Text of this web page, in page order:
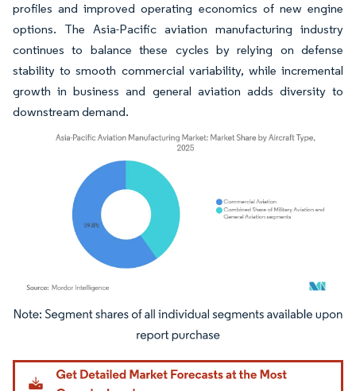
profiles and improved operating economics of new engine
options. The Asia-Pacific aviation manufacturing industry
continues to balance these cycles by relying on defense
stability to smooth commercial variability, while incremental
growth in business and general aviation adds diversity to
downstream demand.
Image © Mordor Intelligence. Reuse requires attribution under CC BY 4.0.